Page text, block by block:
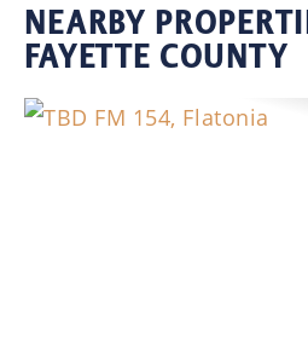
NEARBY
FAYETTE COUNTY